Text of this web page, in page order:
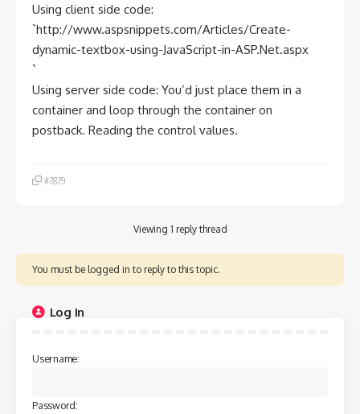
Using client side code:
`http://www.aspsnippets.com/Articles/Create-
dynamic-textbox-using-JavaScript-in-ASP.Net.aspx
`
Using server side code: You’d just place them in a
container and loop through the container on
postback. Reading the control values.
#7879
Viewing 1 reply thread
You must be logged in to reply to this topic.
Log In
Username:
Password: